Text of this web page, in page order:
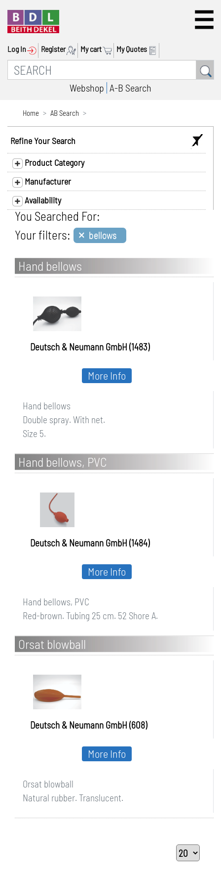
Log In Register My cart My Quotes
Webshop A-B Search
Home AB Search
Refine Your Search
Product Category
Manufacturer
Availability
You Searched For:
Your filters: × bellows
Hand bellows
Deutsch & Neumann GmbH (1483)
Hand bellows
Double spray. With net.
Size 5.
More Info
Hand bellows, PVC
Deutsch & Neumann GmbH (1484)
Hand bellows, PVC
Red-brown. Tubing 25 cm. 52 Shore A.
More Info
Orsat blowball
Deutsch & Neumann GmbH (608)
Orsat blowball
Natural rubber. Translucent.
More Info